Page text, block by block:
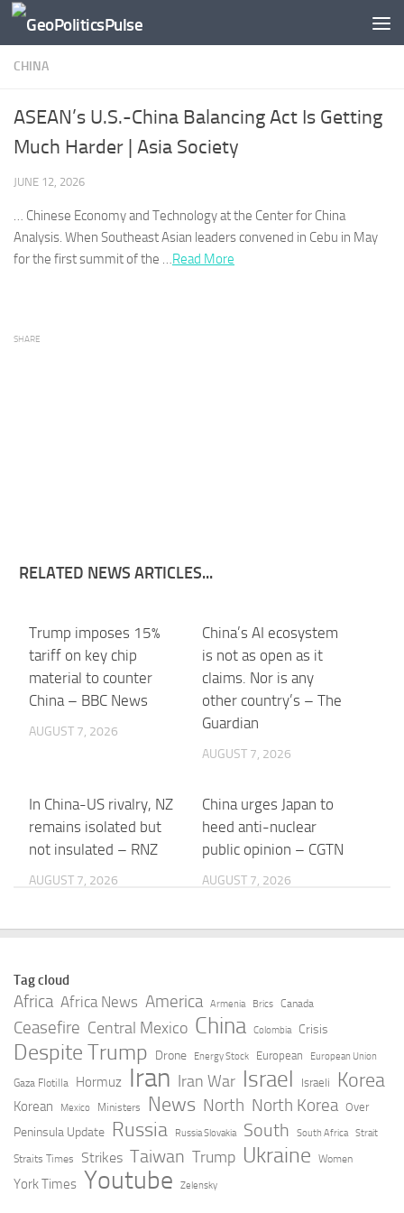
Skip to content
CHINA
ASEAN’s U.S.-China Balancing Act Is Getting
Much Harder | Asia Society
JUNE 12, 2026
… Chinese Economy and Technology at the Center for China
Analysis. When Southeast Asian leaders convened in Cebu in May
for the first summit of the …Read More
SHARE
RELATED NEWS ARTICLES...
Trump imposes 15%
tariff on key chip
material to counter
China – BBC News
AUGUST 7, 2026
China’s AI ecosystem
is not as open as it
claims. Nor is any
other country’s – The
Guardian
AUGUST 7, 2026
In China-US rivalry, NZ
remains isolated but
not insulated – RNZ
AUGUST 7, 2026
China urges Japan to
heed anti-nuclear
public opinion – CGTN
AUGUST 7, 2026
How China Is
Governance From
Within – The Diplomat
AUGUST 7, 2026
Posthaste: China
price shock, TD
economist says
AUGUST 7, 2026
US military shortages
raise China concerns,
historian says | The
Jerusalem Post
China’s Crude Imports
Bounce Back After
Historic June Slump |
OilPrice.com
Tag cloud
Africa Africa News America Armenia Brics Canada
Ceasefire Central Mexico China Colombia Crisis
Despite Trump Drone Energy Stock European European Union
Gaza Flotilla Hormuz Iran Iran War Israel Israeli Korea
Korean Mexico Ministers News North North Korea Over
Peninsula Update Russia Russia Slovakia South South Africa Strait
Straits Times Strikes Taiwan Trump Ukraine Women
York Times Youtube Zelensky